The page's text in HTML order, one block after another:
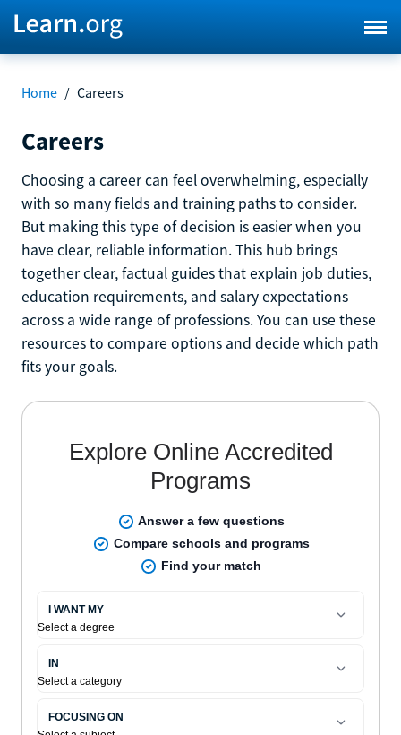
Home / Careers
Careers
Choosing a career can feel overwhelming, especially
with so many fields and training paths to consider.
But making this type of decision is easier when you
have clear, reliable information. This hub brings
together clear, factual guides that explain job duties,
education requirements, and salary expectations
across a wide range of professions. You can use these
resources to compare options and decide which path
fits your goals.